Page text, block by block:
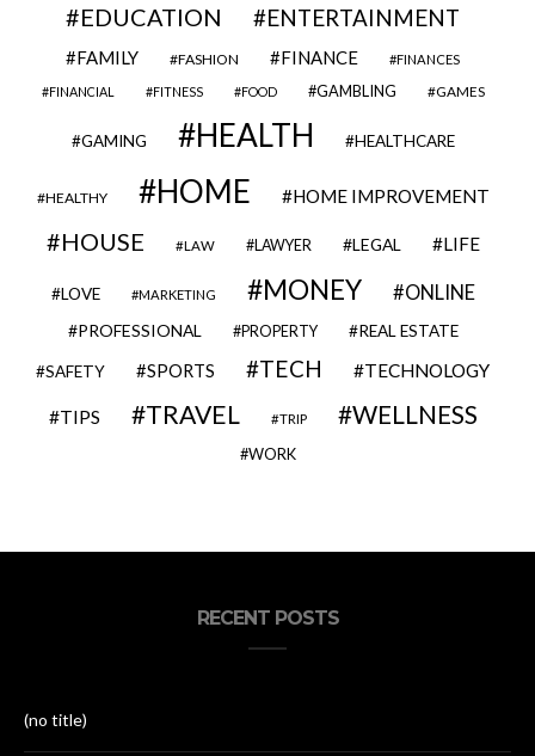
EDUCATION
ENTERTAINMENT
FAMILY FASHION FINANCE FINANCES
FINANCIAL FITNESS FOOD GAMBLING GAMES
GAMING HEALTH HEALTHCARE
HEALTHY HOME HOME IMPROVEMENT
HOUSE LAW LAWYER LEGAL LIFE
LOVE MARKETING MONEY ONLINE
PROFESSIONAL PROPERTY REAL ESTATE
SAFETY SPORTS TECH TECHNOLOGY
TIPS TRAVEL TRIP WELLNESS
WORK
RECENT POSTS
(no title)